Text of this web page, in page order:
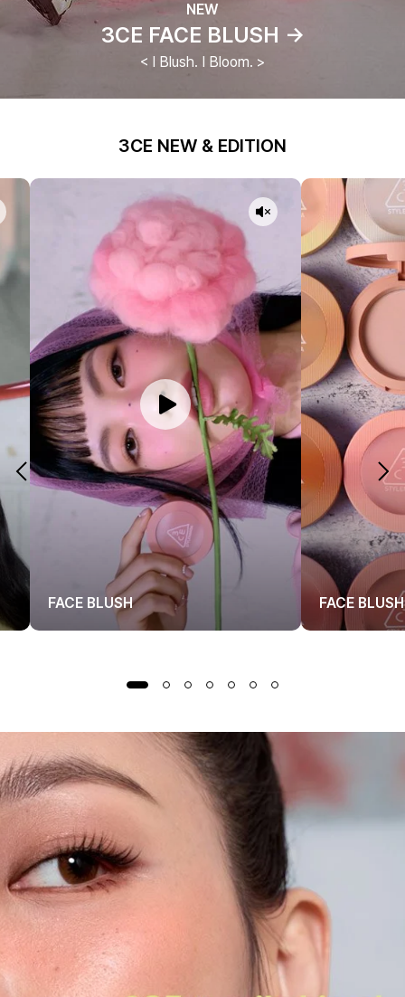
NEW
3CE FACE BLUSH →
< I Blush. I Bloom. >
3CE NEW & EDITION
FACE BLUSH FACE BLUSH